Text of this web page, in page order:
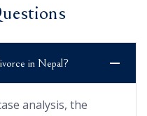
in Nepal?
analysis, the